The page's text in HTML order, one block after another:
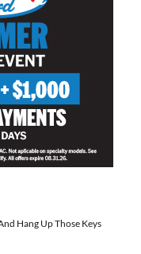
Hang Up Those Keys